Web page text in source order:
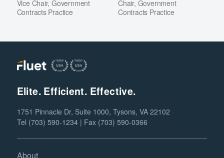
Vice Chair, Government
Contracts Practice
Chair, Government
Contracts Practice
Elite. Efficient. Effective.
1751 Pinnacle Dr, Suite 1000, Tysons, VA 22102
Tel (703) 590-1234 | Fax (703) 590-0366
About